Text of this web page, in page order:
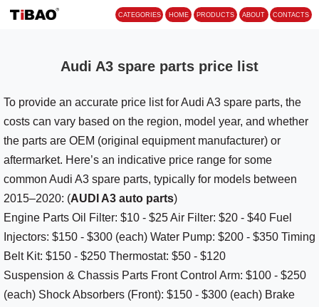
CATEGORIES HOME
Audi A3 spare parts price list
To provide an accurate price list for Audi A3 spare parts, the
costs can vary based on the region, model year, and whether
the parts are OEM (original equipment manufacturer) or
aftermarket. Here’s an indicative price range for some
common Audi A3 spare parts, typically for models between
2015–2020: (AUDI A3 auto parts)
Engine Parts Oil Filter: $10 - $25 Air Filter: $20 - $40 Fuel
Injectors: $150 - $300 (each) Water Pump: $200 - $350 Timing
Belt Kit: $150 - $250 Thermostat: $50 - $120
Suspension & Chassis Parts Front Control Arm: $100 - $250
(each) Shock Absorbers (Front): $150 - $300 (each) Brake